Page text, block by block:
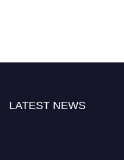
LATEST NEWS